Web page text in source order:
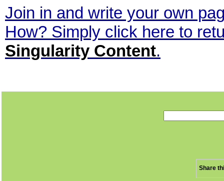
Join in and write your own
How? Simply click here to
Singularity Content.
Share